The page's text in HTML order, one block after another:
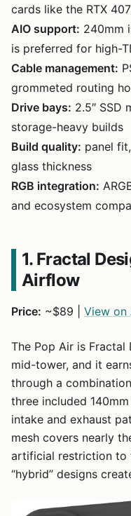
cards like the RTX
AIO support: 240mm
is preferred for high-
Cable management:
grommeted routing
Drive bays: 2.5″ SSD
storage-heavy builds
Build quality: panel
glass thickness
RGB integration:
and ecosystem
1. Fractal
Airflow
Price: ~$89 | View on
The Pop Air is Fractal
mid-tower, and it
through a
three included
intake and exhaust
mesh covers nearly
artificial restriction to
“hybrid” designs